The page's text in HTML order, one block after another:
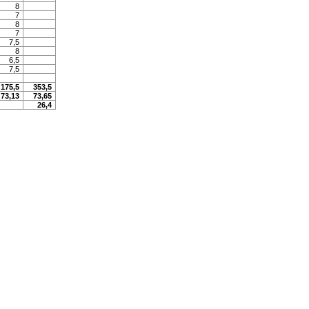
8
7
8
7
7,5
8
6,5
7,5
175,5
353,5
73,13
73,65
26,4